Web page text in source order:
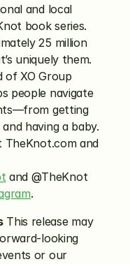
and local
book series.
25 million
uniquely them.
XO Group
people navigate
getting
having a baby.
TheKnot.com and
and @TheKnot
.
This release may
looking
or our